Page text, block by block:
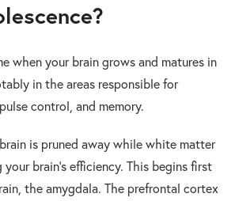
when your brain grows and matures in
in the areas responsible for
control, and memory.
is pruned away while white matter
brain’s efficiency. This begins first
the amygdala. The prefrontal cortex